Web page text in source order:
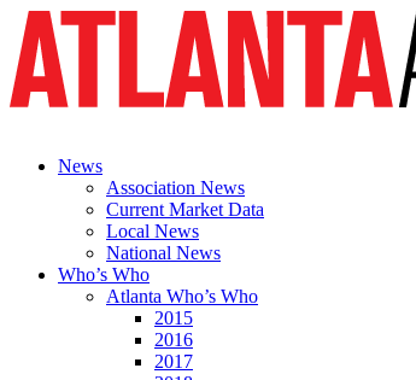
News
Association News
Current Market Data
Local News
National News
Who’s Who
Atlanta Who’s Who
2015
2016
2017